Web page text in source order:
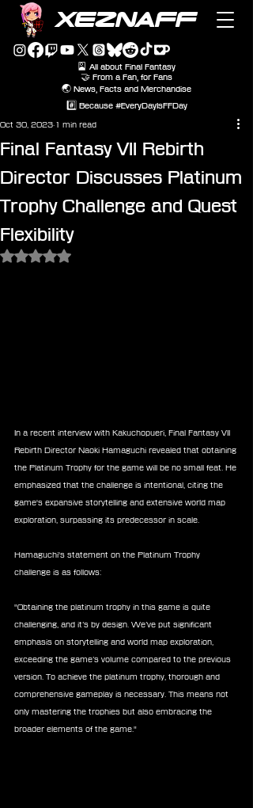
XEZNAFF
🎴 All about Final Fantasy
🤝 From a Fan, for Fans
🌏 News, Facts and Merchandise
#️⃣ Because #EveryDayIsFFDay
Final Fantasy VII Rebirth
Director Discusses Platinum
Trophy Challenge and Quest
Flexibility
Oct 30, 2023 1 min read
Rated NaN out of 5 stars.
In a recent interview with Kakuchopueri, Final Fantasy VII
Rebirth Director Naoki Hamaguchi revealed that obtaining
the Platinum Trophy for the game will be no small feat. He
emphasized that the challenge is intentional, citing the
game's expansive storytelling and extensive world map
exploration, surpassing its predecessor in scale.
Hamaguchi's statement on the Platinum Trophy
challenge is as follows:
"Obtaining the platinum trophy in this game is quite
challenging, and it’s by design. We’ve put significant
emphasis on storytelling and world map exploration,
exceeding the game’s volume compared to the previous
version. To achieve the platinum trophy, thorough and
comprehensive gameplay is necessary. This means not
only mastering the trophies but also embracing the
broader elements of the game."